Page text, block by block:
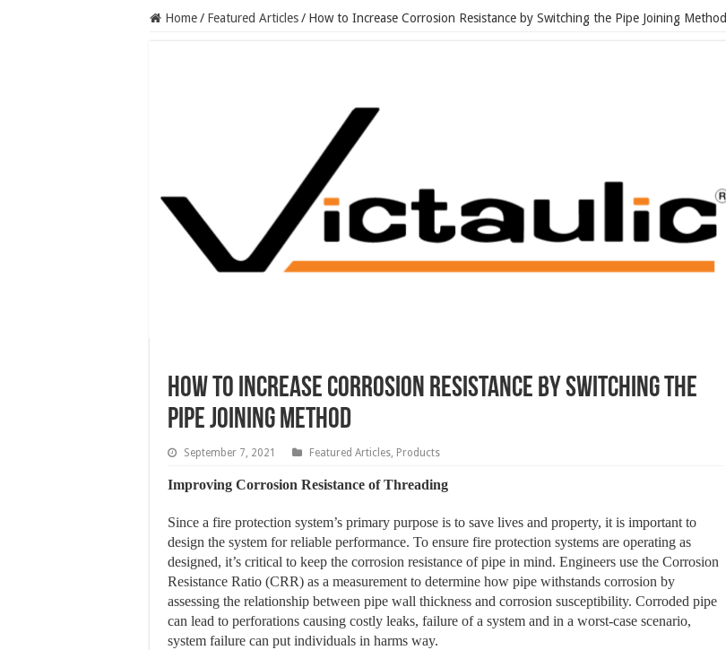
Home/ Featured Articles/ How to Increase Corrosion Resistance by Switching the Pipe Joining Method
How to Increase Corrosion Resistance by Switching the
Pipe Joining Method
September 7, 2021 Featured Articles, Products
Improving Corrosion Resistance of Threading
Since a fire protection system’s primary purpose is to save lives and property, it is important to
design the system for reliable performance. To ensure fire protection systems are operating as
designed, it’s critical to keep the corrosion resistance of pipe in mind. Engineers use the Corrosion
Resistance Ratio (CRR) as a measurement to determine how pipe withstands corrosion by
assessing the relationship between pipe wall thickness and corrosion susceptibility. Corroded pipe
can lead to perforations causing costly leaks, failure of a system and in a worst-case scenario,
system failure can put individuals in harms way.